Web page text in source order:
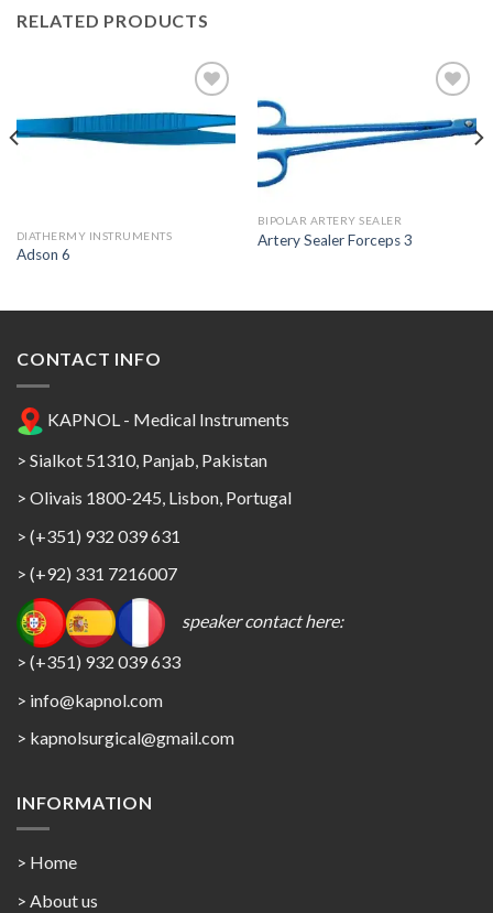
RELATED PRODUCTS
Add to
DIATHERMY INSTRUMENTS
Adson 6
BIPOLAR ARTERY SEALER
Artery Sealer Forceps 3
CONTACT INFO
KAPNOL - Medical Instruments
> Sialkot 51310, Panjab, Pakistan
> Olivais 1800-245, Lisbon, Portugal
> (+351) 932 039 631
> (+92) 331 7216007
speaker contact here:
> (+351) 932 039 633
> info@kapnol.com
> kapnolsurgical@gmail.com
INFORMATION
> Home
> About us